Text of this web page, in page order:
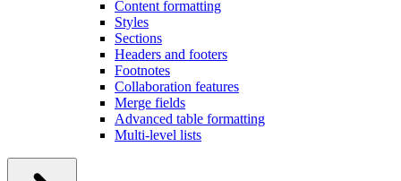
Content formatting
Styles
Sections
Headers and footers
Footnotes
Collaboration features
Merge fields
Advanced table formatting
Multi-level lists